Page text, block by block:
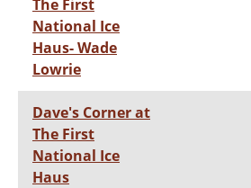
The First
National Ice
Haus- Wade
Lowrie
Dave's Corner at
The First
National Ice
Haus